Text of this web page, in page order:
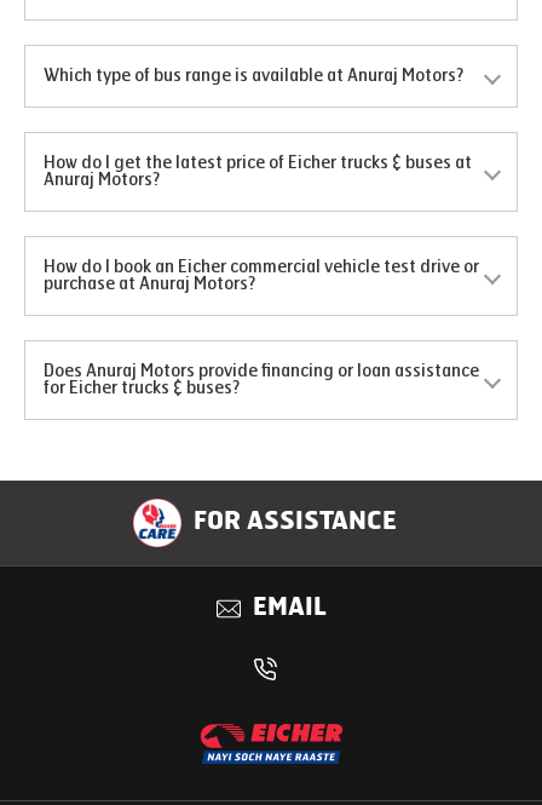
Which type of bus range is available at Anuraj Motors?
How do I get the latest price of Eicher trucks & buses at
Anuraj Motors?
How do I book an Eicher commercial vehicle test drive or
purchase at Anuraj Motors?
Does Anuraj Motors provide financing or loan assistance
for Eicher trucks & buses?
FOR ASSISTANCE
EMAIL